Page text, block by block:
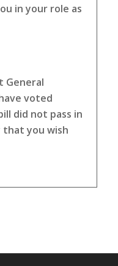
in your role as
General
voted
did not pass in
that you wish